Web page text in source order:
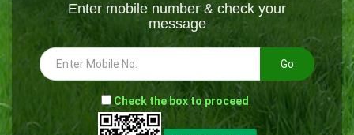
Enter mobile number & check your
message
Go
- Check the box to proceed --